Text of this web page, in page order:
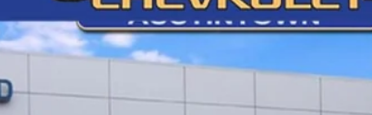
Model:CG23405
$46,248